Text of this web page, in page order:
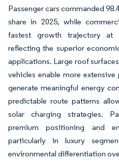
Passenger cars commanded
share in 2025, while
fastest growth trajectory at
reflecting the superior
applications. Large roof
vehicles enable more
generate meaningful energy
predictable route patterns
solar charging strategies.
premium positioning and
particularly in luxury
environmental differentiation